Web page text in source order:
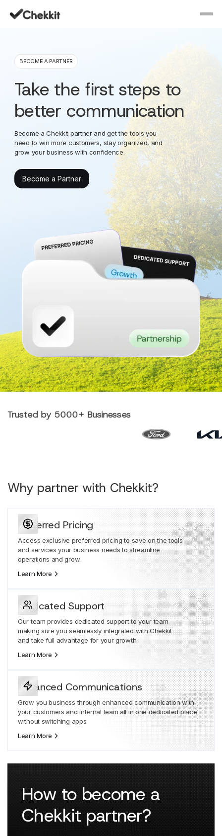
BECOME A PARTNER
Take the first steps to
better communication
Become a Chekkit partner and get the tools you
need to win more customers, stay organized, and
grow your business with confidence.
Become a Partner
Trusted by 5000+ Businesses
Why partner with Chekkit?
Preferred Pricing
Access exclusive preferred pricing to save on the tools
and services your business needs to streamline
operations and grow.
Learn More
Dedicated Support
Our team provides dedicated support to your team
making sure you seamlessly integrated with Chekkit
and take full advantage for your growth.
Learn More
Enhanced Communications
Grow you business through enhanced communication with
your customers and internal team all in one dedicated place
without switching apps.
Learn More
How to become a
Chekkit partner?